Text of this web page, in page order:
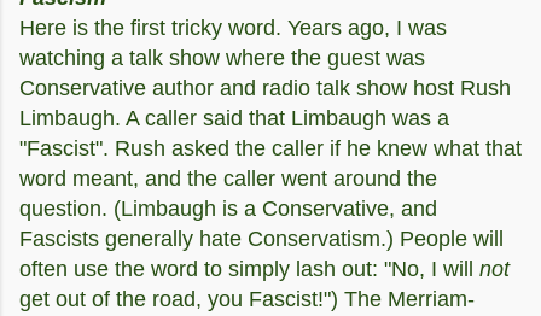
Here is the first tricky word. Years ago, I was
watching a talk show where the guest was
Conservative author and radio talk show host Rush
Limbaugh. A caller said that Limbaugh was a
"Fascist". Rush asked the caller if he knew what that
word meant, and the caller went around the
question. (Limbaugh is a Conservative, and
Fascists generally hate Conservatism.) People will
often use the word to simply lash out: "No, I will not
get out of the road, you Fascist!") The Merriam-